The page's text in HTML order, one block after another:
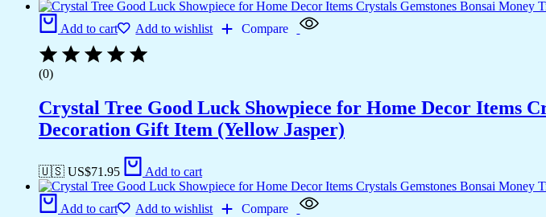
Add to cart Add to wishlist Compare
(0)
Crystal Tree Good Luck Showpiece for Home Decor Items
Decoration Gift Item (Yellow Jasper)
🇺🇸 US$71.95 Add to cart
Add to cart Add to wishlist Compare